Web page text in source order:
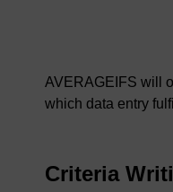
AVERAGEIFS will
which data entry
Criteria